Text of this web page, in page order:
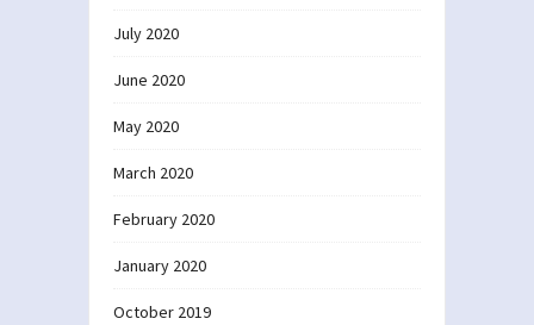
July 2020
June 2020
May 2020
March 2020
February 2020
January 2020
October 2019